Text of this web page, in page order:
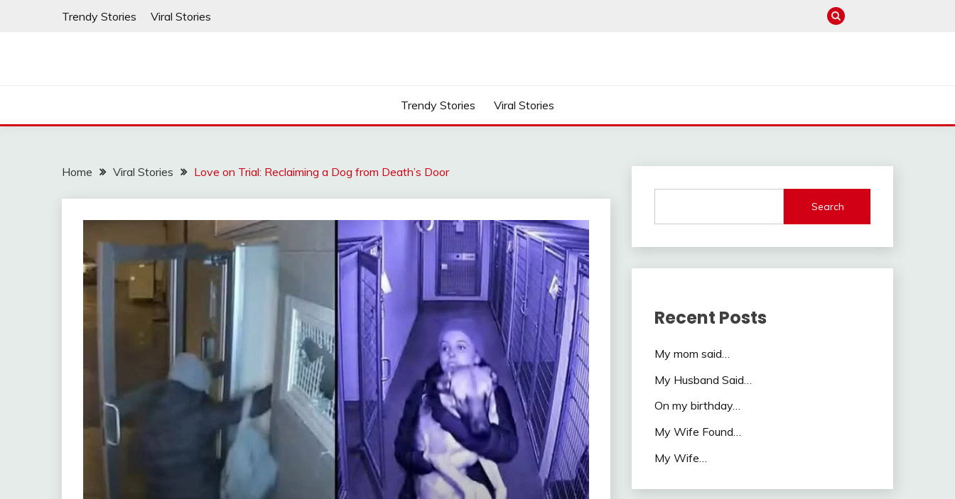
Trendy Stories Viral Stories
Trendy Stories Viral Stories
Home Viral Stories Love on Trial: Reclaiming a Dog from Death’s Door
Search
Recent Posts
My mom said…
My Husband Said…
On my birthday…
My Wife Found…
My Wife…